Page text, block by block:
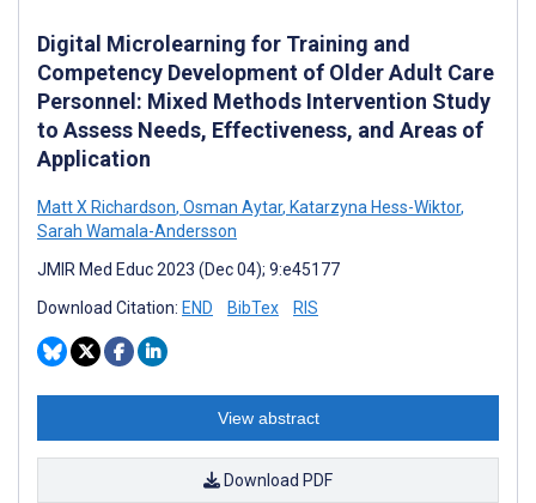
Digital Microlearning for Training and
Competency Development of Older Adult Care
Personnel: Mixed Methods Intervention Study
to Assess Needs, Effectiveness, and Areas of
Application
Matt X Richardson, Osman Aytar, Katarzyna Hess-Wiktor,
Sarah Wamala-Andersson
JMIR Med Educ 2023 (Dec 04); 9:e45177
Download Citation: END BibTex RIS
View abstract
Download PDF